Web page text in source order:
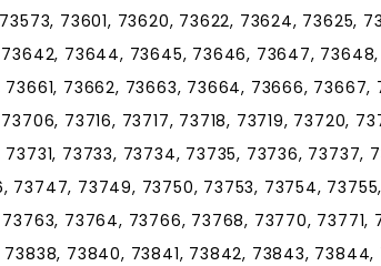
73601, 73620, 73622, 73624, 73625,
73644, 73645, 73646, 73647,
73662, 73663, 73664, 73666, 73667,
73716, 73717, 73718, 73719, 73720,
73733, 73734, 73735, 73736, 73737,
73747, 73749, 73750, 73753, 73754,
73764, 73766, 73768, 73770, 73771,
73840, 73841, 73842, 73843, 73844,